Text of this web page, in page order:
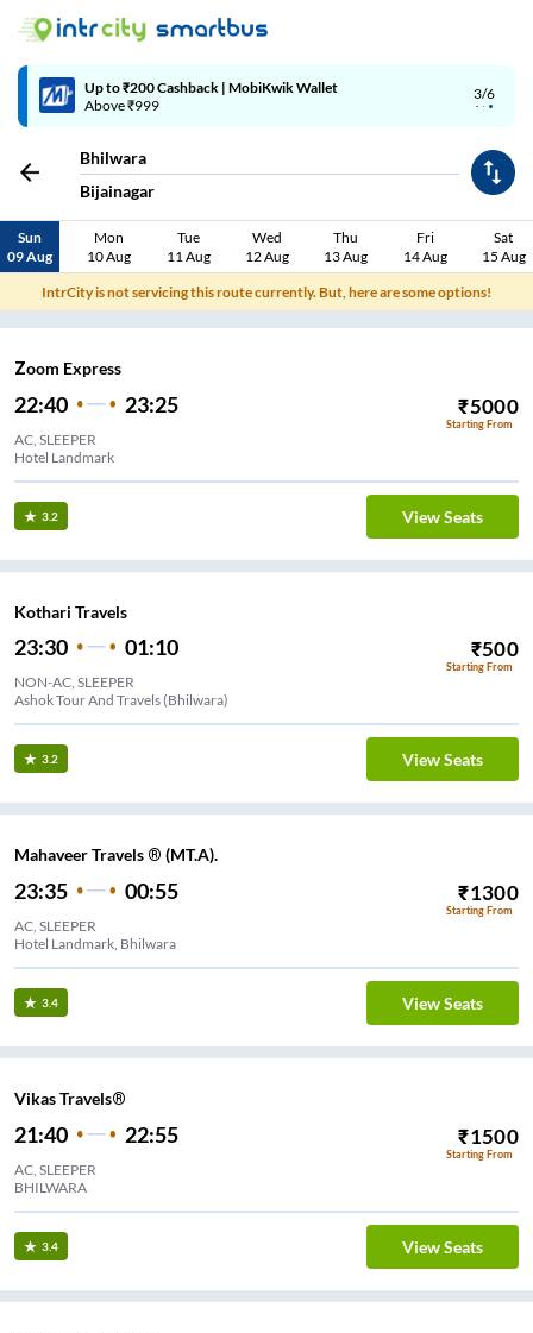
3/6
Up to ₹200 Cashback | MobiKwik Wallet
Above ₹999
Bhilwara
Bijainagar
Sun
09 Aug
Mon
10 Aug
Tue
11 Aug
Wed
12 Aug
Thu
13 Aug
Fri
14 Aug
Sat
15 Aug
IntrCity is not servicing this route currently. But, here are some options!
Zoom Express
22:40 23:25 ₹5000
Starting From
AC, SLEEPER
Hotel Landmark
3.2 View Seats
Kothari Travels
23:30 01:10 ₹500
Starting From
NON-AC, SLEEPER
Ashok Tour And Travels (Bhilwara)
3.2 View Seats
Mahaveer Travels ® (MT.A).
23:35 00:55 ₹1300
Starting From
AC, SLEEPER
Hotel Landmark, Bhilwara
3.4 View Seats
Vikas Travels®
21:40 22:55 ₹1500
Starting From
AC, SLEEPER
BHILWARA
3.4 View Seats